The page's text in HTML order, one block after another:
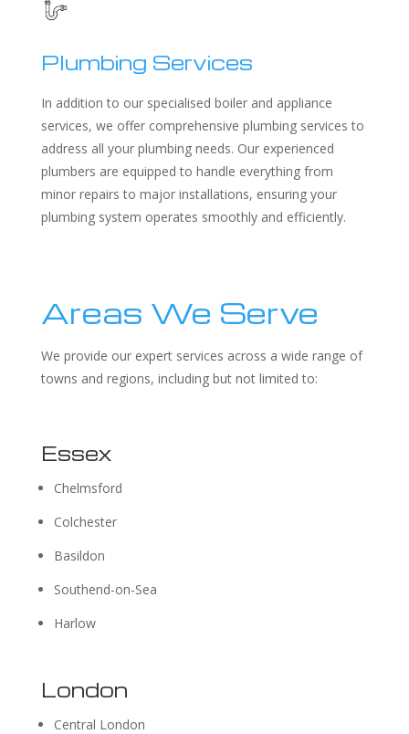
Plumbing Services
In addition to our specialised boiler and appliance
services, we offer comprehensive plumbing services to
address all your plumbing needs. Our experienced
plumbers are equipped to handle everything from
minor repairs to major installations, ensuring your
plumbing system operates smoothly and efficiently.
Areas We Serve
We provide our expert services across a wide range of
towns and regions, including but not limited to:
Essex
Chelmsford
Colchester
Basildon
Southend-on-Sea
Harlow
London
Central London